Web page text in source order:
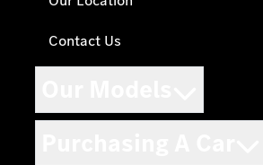
Contact Us